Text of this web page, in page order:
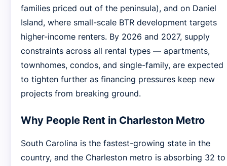
families priced out of the peninsula), and on Daniel
Island, where small-scale BTR development targets
higher-income renters. By 2026 and 2027, supply
constraints across all rental types — apartments,
townhomes, condos, and single-family, are expected
to tighten further as financing pressures keep new
projects from breaking ground.
Why People Rent in Charleston Metro
South Carolina is the fastest-growing state in the
country, and the Charleston metro is absorbing 32 to